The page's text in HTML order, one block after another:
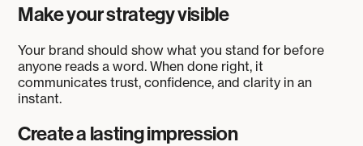
Make your strategy visible
Your brand should show what you stand for before
anyone reads a word. When done right, it
communicates trust, confidence, and clarity in an
instant.
Create a lasting impression